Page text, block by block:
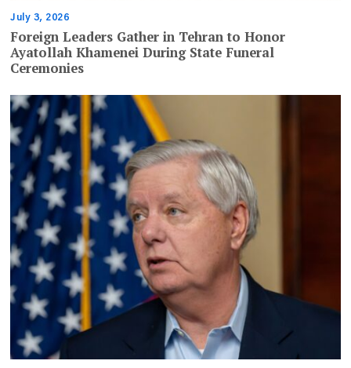
July 3, 2026
Foreign Leaders Gather in Tehran to Honor
Ayatollah Khamenei During State Funeral
Ceremonies